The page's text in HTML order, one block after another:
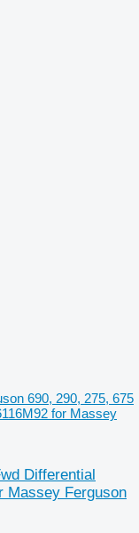
690, 290, 275, 675
for Massey
Differential
Massey Ferguson